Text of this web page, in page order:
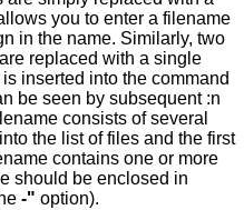
enter a filename
in the name. Similarly, two
replaced with a single
:n
consists of several
the list of files and the first
-" option).